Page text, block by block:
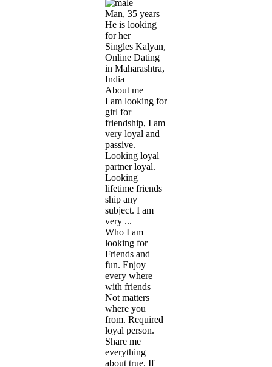
Man, 35 years
He is looking
for her
Singles Kalyān,
Online Dating
in Mahārāshtra,
India
About me
I am looking for
girl for
friendship, I am
very loyal and
passive.
Looking loyal
partner loyal.
Looking
lifetime friends
ship any
subject. I am
very ...
Who I am
looking for
Friends and
fun. Enjoy
every where
with friends
Not matters
where you
from. Required
loyal person.
Share me
everything
about true. If